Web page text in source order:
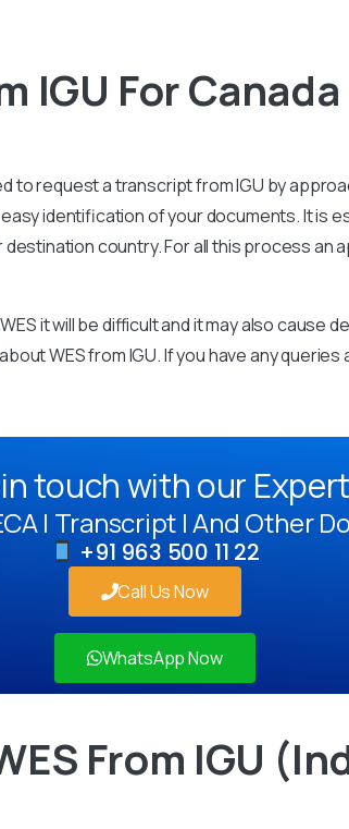
IGU For
to request a transcript from IGU by
identification of your documents. It is
country. For all this process
it will be difficult and it may also cause
WES from IGU. If you have any
touch with our
| Transcript | And Other
+91 963 500 11 22
Call Us Now
WhatsApp Now
From IGU